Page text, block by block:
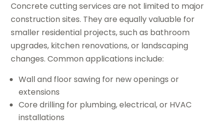
Concrete cutting services are not limited to major
construction sites. They are equally valuable for
smaller residential projects, such as bathroom
upgrades, kitchen renovations, or landscaping
changes. Common applications include:
Wall and floor sawing for new openings or
extensions
Core drilling for plumbing, electrical, or HVAC
installations